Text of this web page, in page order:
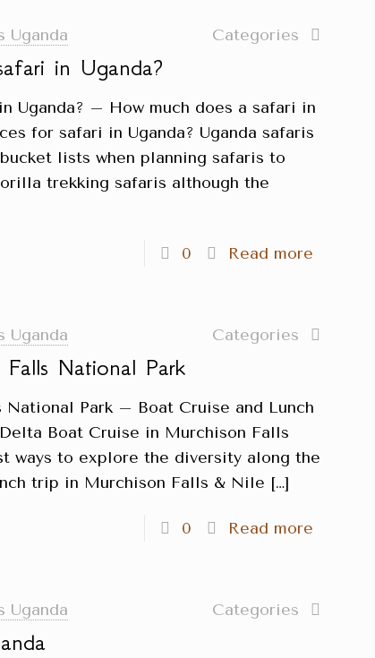
Uganda Categories
in Uganda?
Uganda? – How much does a safari in
for safari in Uganda? Uganda safaris
lists when planning safaris to
trekking safaris although the
0 Read more
Uganda Categories
National Park
Park – Boat Cruise and Lunch
Boat Cruise in Murchison Falls
ways to explore the diversity along the
trip in Murchison Falls & Nile […]
0 Read more
Uganda Categories